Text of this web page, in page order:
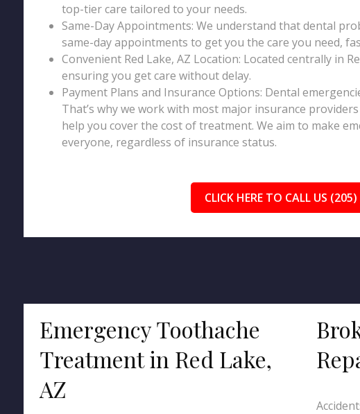
top-tier care tailored to your needs.
Same-Day Appointments: We understand that dental
same-day appointments to get you the care you need,
Convenient Red Lake, AZ Location: Located centrally in
ensuring you get care without delay.
Payment Plans and Insurance Options: Dental
That’s why we work with most major insurance
help you cover the cost of treatment. We aim to make
everyone, regardless of insurance status.
CLICK HERE TO CALL US
Emergency Toothache
Treatment in Red Lake,
AZ